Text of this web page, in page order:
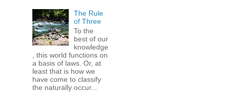
The Rule
of Three
To the
best of our
knowledge
, this world functions on
a basis of laws. Or, at
least that is how we
have come to classify
the naturally occur...